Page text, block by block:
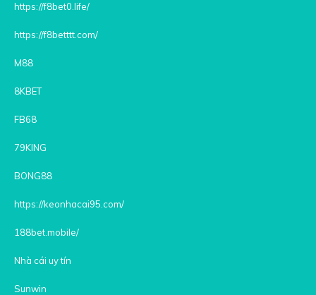
https://f8bet0.life/
https://f8betttt.com/
M88
8KBET
FB68
79KING
BONG88
https://keonhacai95.com/
188bet.mobile/
Nhà cái uy tín
Sunwin